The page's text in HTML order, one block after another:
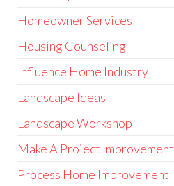
Homeowner Services
Housing Counseling
Influence Home Industry
Landscape Ideas
Landscape Workshop
Make A Project Improvement
Process Home Improvement